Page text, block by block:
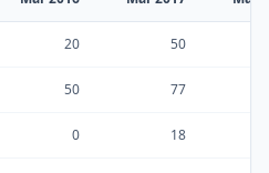
20 50
50 77
0 18